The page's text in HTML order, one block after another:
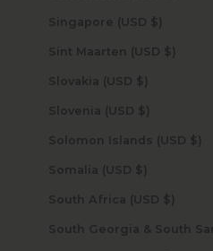
Singapore (USD $)
Sint Maarten (USD $)
Slovakia (USD $)
Slovenia (USD $)
Solomon Islands (USD $)
Somalia (USD $)
South Africa (USD $)